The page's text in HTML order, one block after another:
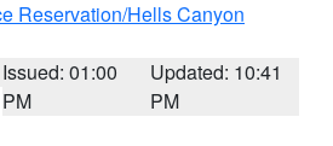
Reservation/Hells Canyon
Issued: 01:00
PM
Updated: 10:41
PM